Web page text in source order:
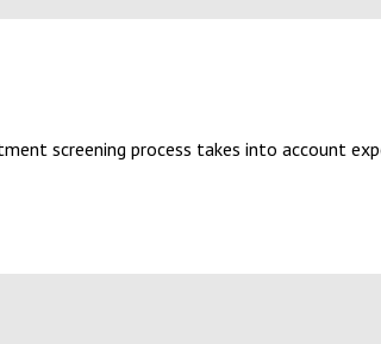
screening process takes into account